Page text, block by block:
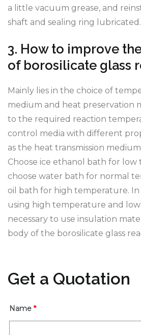
a little vacuum grease, and
shaft and sealing ring lubricated.
3. How to improve
of borosilicate glass
Mainly lies in the choice of
medium and heat preservation
to the required reaction
control media with different
as the heat transmission
Choose ice ethanol bath for
choose water bath for normal
oil bath for high temperature. In
using high temperature and
necessary to use insulation
body of the borosilicate glass
Get a Quotation
Name *